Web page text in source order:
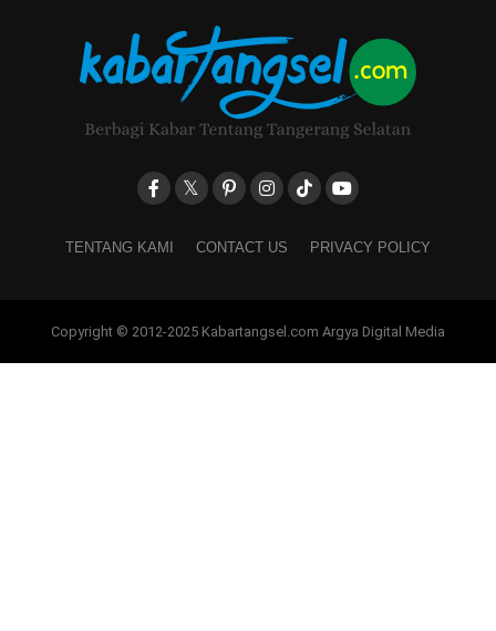
TENTANG KAMI CONTACT US PRIVACY POLICY
Copyright © 2012-2025 Kabartangsel.com Argya Digital Media